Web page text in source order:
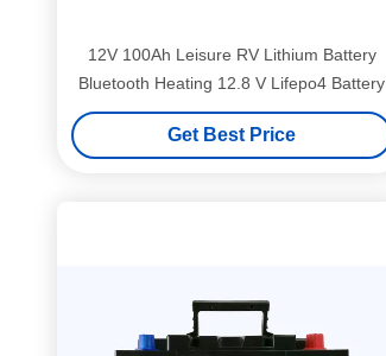
12V 100Ah Leisure RV Lithium Battery
Bluetooth Heating 12.8 V Lifepo4 Battery
Get Best Price